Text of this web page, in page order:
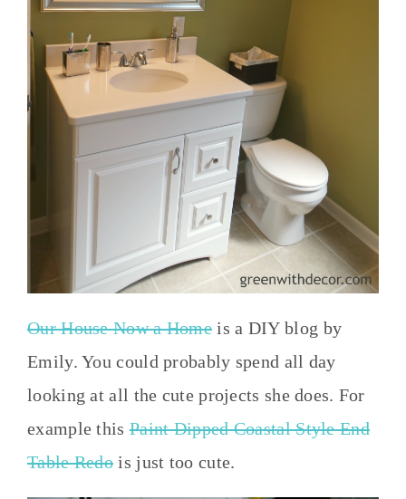
Our House Now a Home is a DIY blog by
Emily. You could probably spend all day
looking at all the cute projects she does. For
example this Paint Dipped Coastal Style End
Table Redo is just too cute.